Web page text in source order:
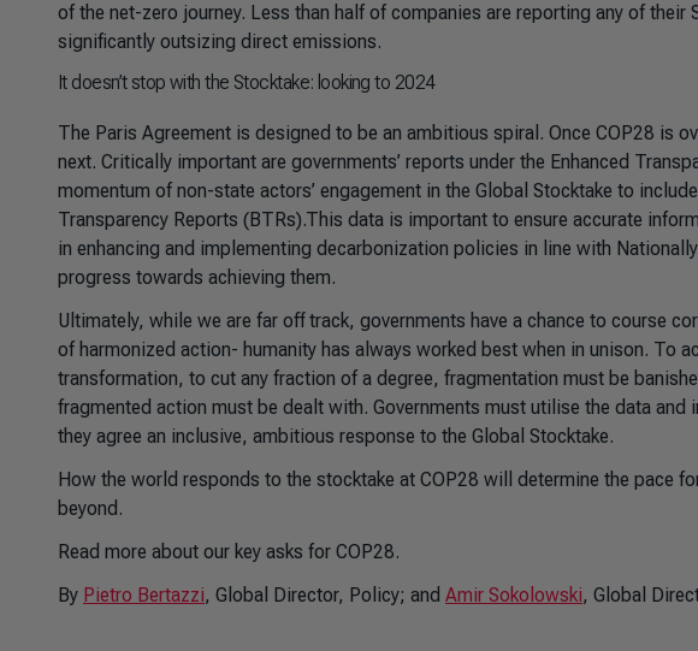
of the net-zero journey. Less than half of companies are reporting any of
significantly outsizing direct emissions.
It doesn’t stop with the Stocktake: looking to 2024
The Paris Agreement is designed to be an ambitious spiral. Once COP28 is
next. Critically important are governments’ reports under the Enhanced
momentum of non-state actors’ engagement in the Global Stocktake to
Transparency Reports (BTRs).This data is important to ensure accurate
in enhancing and implementing decarbonization policies in line with
progress towards achieving them.
Ultimately, while we are far off track, governments have a chance to course
of harmonized action- humanity has always worked best when in unison. To
transformation, to cut any fraction of a degree, fragmentation must be
fragmented action must be dealt with. Governments must utilise the data
they agree an inclusive, ambitious response to the Global Stocktake.
How the world responds to the stocktake at COP28 will determine the pace
beyond.
Read more about our key asks for COP28.
By Pietro Bertazzi, Global Director, Policy; and Amir Sokolowski, Global